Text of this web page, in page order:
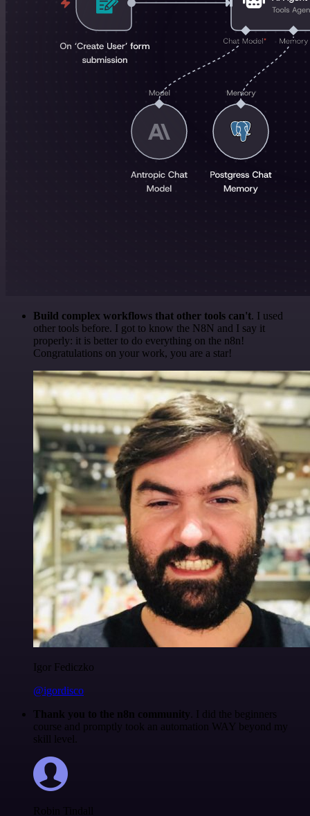
Build complex workflows that other tools can't. I used
other tools before. I got to know the N8N and I say it
properly: it is better to do everything on the n8n!
Congratulations on your work, you are a star!
Igor Fediczko
@igordisco
Thank you to the n8n community . I did the beginners
course and promptly took an automation WAY beyond my
skill level.
Robin Tindall